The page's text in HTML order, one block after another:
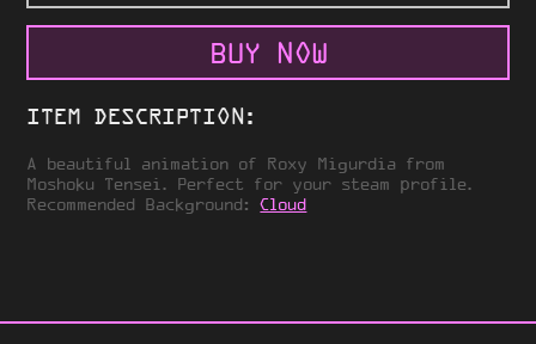
BUY NOW
ITEM DESCRIPTION:
A beautiful animation of Roxy Migurdia from
Moshoku Tensei. Perfect for your steam profile.
Recommended Background:Cloud